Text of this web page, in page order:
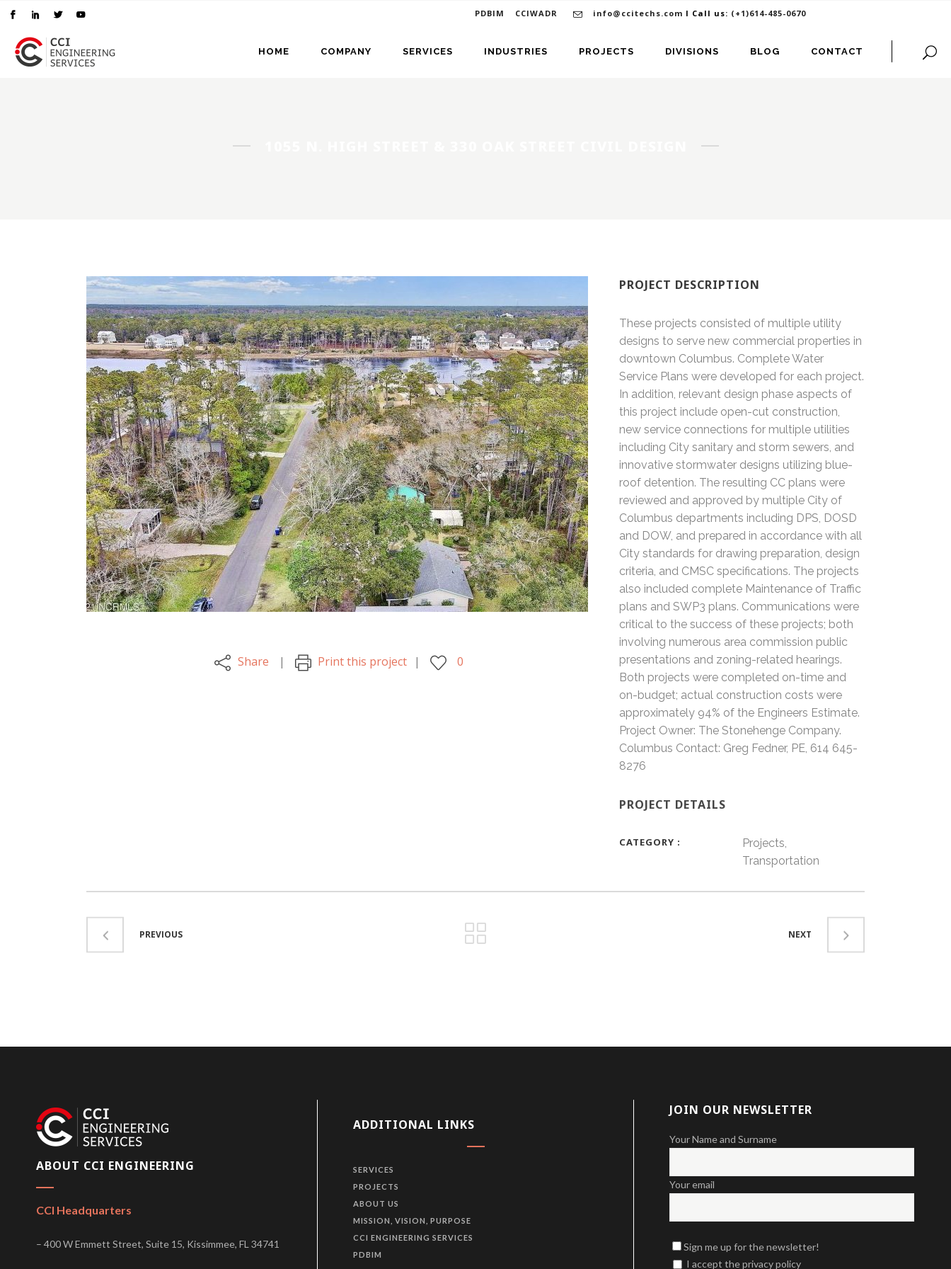
PDBIM CCIWADR info@ccitechs.com I Call us: (+1)614-485-0670
HOME COMPANY SERVICES INDUSTRIES PROJECTS DIVISIONS BLOG CONTACT
Share Print this project 0
PROJECT DESCRIPTION
These projects consisted of multiple utility
designs to serve new commercial properties in
downtown Columbus. Complete Water
Service Plans were developed for each project.
In addition, relevant design phase aspects of
this project include open-cut construction,
new service connections for multiple utilities
including City sanitary and storm sewers, and
innovative stormwater designs utilizing blue-
roof detention. The resulting CC plans were
reviewed and approved by multiple City of
Columbus departments including DPS, DOSD
and DOW, and prepared in accordance with all
City standards for drawing preparation, design
criteria, and CMSC specifications. The projects
also included complete Maintenance of Traffic
plans and SWP3 plans. Communications were
critical to the success of these projects; both
involving numerous area commission public
presentations and zoning-related hearings.
Both projects were completed on-time and
on-budget; actual construction costs were
approximately 94% of the Engineers Estimate.
Project Owner: The Stonehenge Company.
Columbus Contact: Greg Fedner, PE, 614 645-
8276
PROJECT DETAILS
CATEGORY
Projects,
Transportation
PREVIOUS NEXT
ABOUT CCI ENGINEERING
CCI Headquarters
– 400 W Emmett Street, Suite 15, Kissimmee, FL 34741
ADDITIONAL LINKS
SERVICES
PROJECTS
ABOUT US
MISSION, VISION, PURPOSE
CCI ENGINEERING SERVICES
PDBIM
JOIN OUR NEWSLETTER
Your Name and Surname
Your email
Sign me up for the newsletter!
I accept the privacy policy